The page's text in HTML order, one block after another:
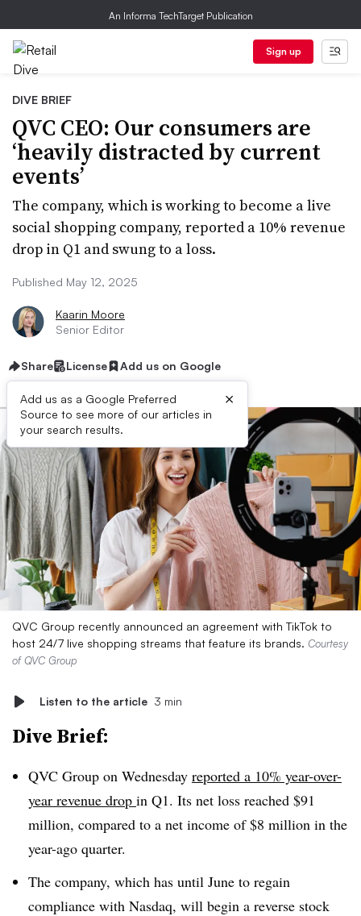
An Informa TechTarget Publication
Sign up
DIVE BRIEF
QVC CEO: Our consumers are
‘heavily distracted by current
events’
The company, which is working to become a live
social shopping company, reported a 10% revenue
drop in Q1 and swung to a loss.
Published May 12, 2025
Kaarin Moore
Senior Editor
Share License Add us on Google
Add us as a Google Preferred
Source to see more of our articles in
your search results.
×
QVC Group recently announced an agreement with TikTok to
host 24/7 live shopping streams that feature its brands. Courtesy
of QVC Group
Listen to the article 3 min
Dive Brief:
QVC Group on Wednesday reported a 10% year-over-
year revenue drop in Q1. Its net loss reached $91
million, compared to a net income of $8 million in the
year-ago quarter.
The company, which has until June to regain
compliance with Nasdaq, will begin a reverse stock